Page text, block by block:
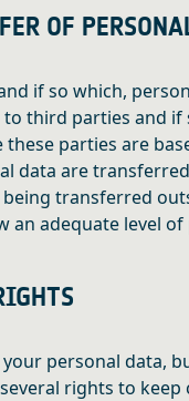
OF
if so which,
third parties and if
parties are
data are
transferred
an adequate level
personal data,
rights to